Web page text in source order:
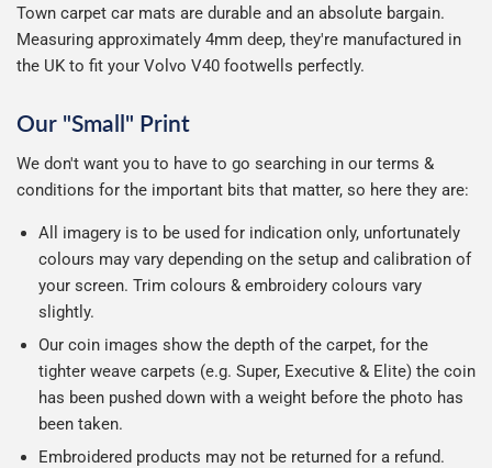
Town carpet car mats are durable and an absolute bargain.
Measuring approximately 4mm deep, they're manufactured in
the UK to fit your Volvo V40 footwells perfectly.
Our "Small" Print
We don't want you to have to go searching in our terms &
conditions for the important bits that matter, so here they are:
All imagery is to be used for indication only, unfortunately
colours may vary depending on the setup and calibration of
your screen. Trim colours & embroidery colours vary
slightly.
Our coin images show the depth of the carpet, for the
tighter weave carpets (e.g. Super, Executive & Elite) the coin
has been pushed down with a weight before the photo has
been taken.
Embroidered products may not be returned for a refund.